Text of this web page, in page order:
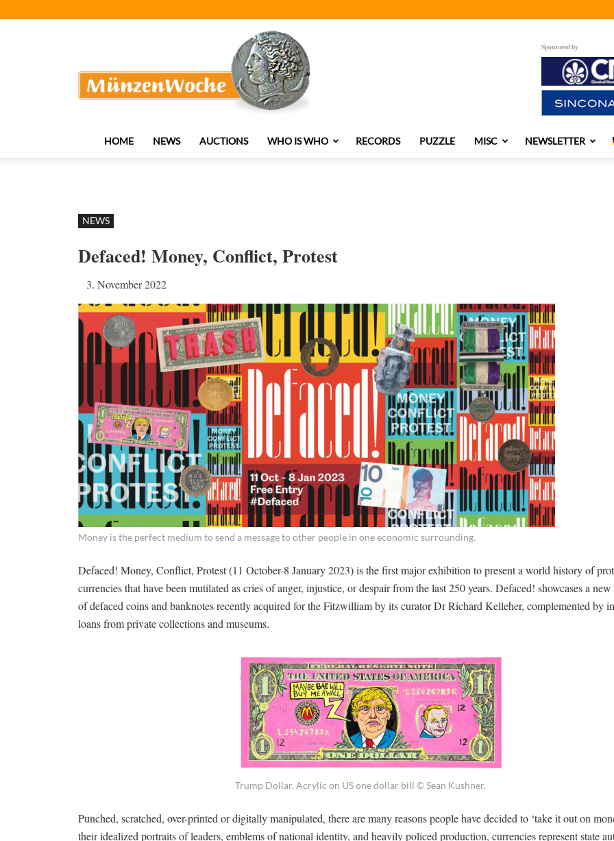
Sponsored by
HOME NEWS AUCTIONS WHO IS WHO RECORDS PUZZLE MISC NEWSLETTER
NEWS
Defaced! Money, Conflict, Protest
3. November 2022
Money is the perfect medium to send a message to other people in one economic surrounding.
Defaced! Money, Conflict, Protest (11 October-8 January 2023) is the first major exhibition to present a world history of
currencies that have been mutilated as cries of anger, injustice, or despair from the last 250 years. Defaced! showcases a
of defaced coins and banknotes recently acquired for the Fitzwilliam by its curator Dr Richard Kelleher, complemented by
loans from private collections and museums.
Trump Dollar. Acrylic on US one dollar bill © Sean Kushner.
Punched, scratched, over-printed or digitally manipulated, there are many reasons people have decided to ‘take it out on
their idealized portraits of leaders, emblems of national identity, and heavily policed production, currencies represent state